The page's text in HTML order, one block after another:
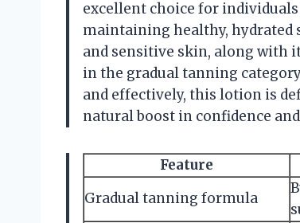
excellent choice for
maintaining healthy,
and sensitive skin, along with
in the gradual tanning
and effectively, this lotion is
natural boost in confidence
Feature
Gradual tanning formula